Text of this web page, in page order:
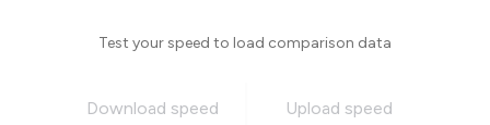
Test your speed to load comparison data
Download speed Upload speed